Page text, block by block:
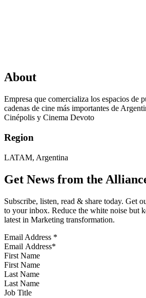
About
Empresa que comercializa los espacios de
cadenas de cine más importantes de
Cinépolis y Cinema Devoto
Region
LATAM, Argentina
Get News from the
Subscribe, listen, read & share today. Get
to your inbox. Reduce the white noise but
latest in Marketing transformation.
Email Address *
First Name
Last Name
Job Title